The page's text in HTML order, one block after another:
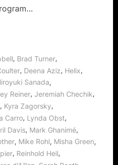
, Brad Turner,
, Deena Aziz, Helix,
Sanada,
Reiner, Jeremiah Chechik,
, Kyra Zagorsky,
Carro, Lynda Obst,
Davis, Mark Ghanimé,
, Mike Rohl, Misha Green,
, Reinhold Heil,